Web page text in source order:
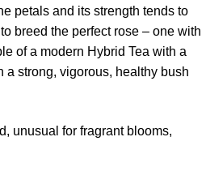
petals and its strength tends to
breed the perfect rose – one with
of a modern Hybrid Tea with a
strong, vigorous, healthy bush
unusual for fragrant blooms,